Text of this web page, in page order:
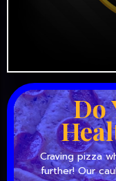
Do
Craving pizza
further! Our